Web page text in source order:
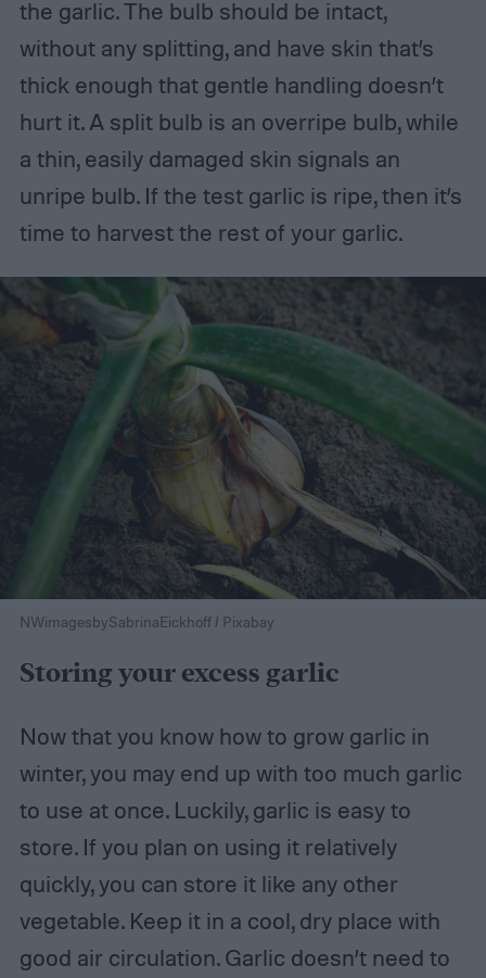
the garlic. The bulb should be intact,
without any splitting, and have skin that’s
thick enough that gentle handling doesn’t
hurt it. A split bulb is an overripe bulb, while
a thin, easily damaged skin signals an
unripe bulb. If the test garlic is ripe, then it’s
time to harvest the rest of your garlic.
NWimagesbySabrinaEickhoff / Pixabay
Storing your excess garlic
Now that you know how to grow garlic in
winter, you may end up with too much garlic
to use at once. Luckily, garlic is easy to
store. If you plan on using it relatively
quickly, you can store it like any other
vegetable. Keep it in a cool, dry place with
good air circulation. Garlic doesn’t need to